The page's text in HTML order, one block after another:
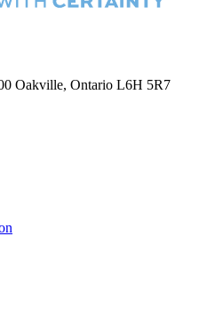
Oakville, Ontario L6H 5R7